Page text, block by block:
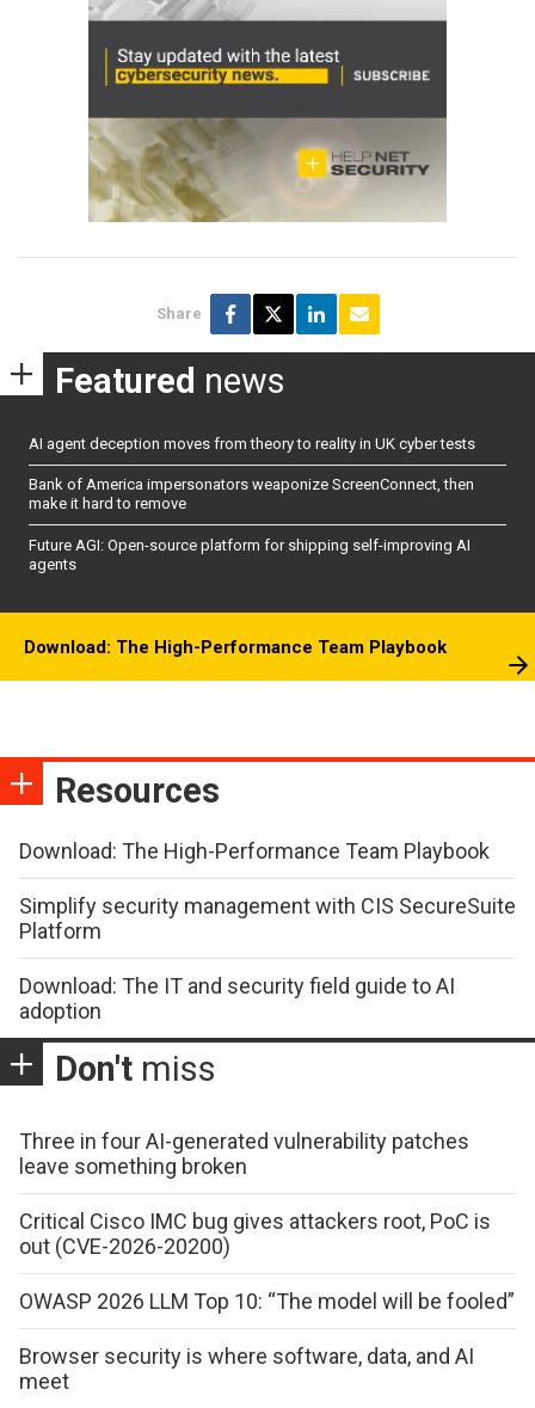
Share
Featured news
AI agent deception moves from theory to reality in UK cyber tests
Bank of America impersonators weaponize ScreenConnect, then
make it hard to remove
Future AGI: Open-source platform for shipping self-improving AI
agents
Download: The High-Performance Team Playbook
Resources
Download: The High-Performance Team Playbook
Simplify security management with CIS SecureSuite
Platform
Download: The IT and security field guide to AI
adoption
Don't miss
Three in four AI-generated vulnerability patches
leave something broken
Critical Cisco IMC bug gives attackers root, PoC is
out (CVE-2026-20200)
OWASP 2026 LLM Top 10: “The model will be fooled”
Browser security is where software, data, and AI
meet